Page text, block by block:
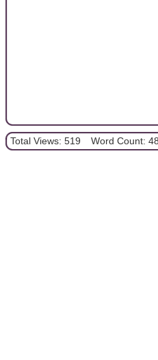
Total Views: 519 Word Count: